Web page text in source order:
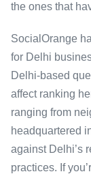
the ones that
SocialOrange
for Delhi
Delhi-based
affect ranking
ranging from
headquartered
against Delhi’s
practices. If